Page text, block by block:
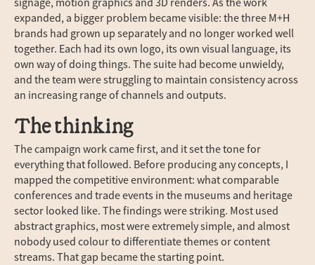
expanded, a bigger problem became visible: the three M+H
brands had grown up separately and no longer worked well
together. Each had its own logo, its own visual language, its
own way of doing things. The suite had become unwieldy,
and the team were struggling to maintain consistency across
an increasing range of channels and outputs.
The thinking
The campaign work came first, and it set the tone for
everything that followed. Before producing any concepts, I
mapped the competitive environment: what comparable
conferences and trade events in the museums and heritage
sector looked like. The findings were striking. Most used
abstract graphics, most were extremely simple, and almost
nobody used colour to differentiate themes or content
streams. That gap became the starting point.